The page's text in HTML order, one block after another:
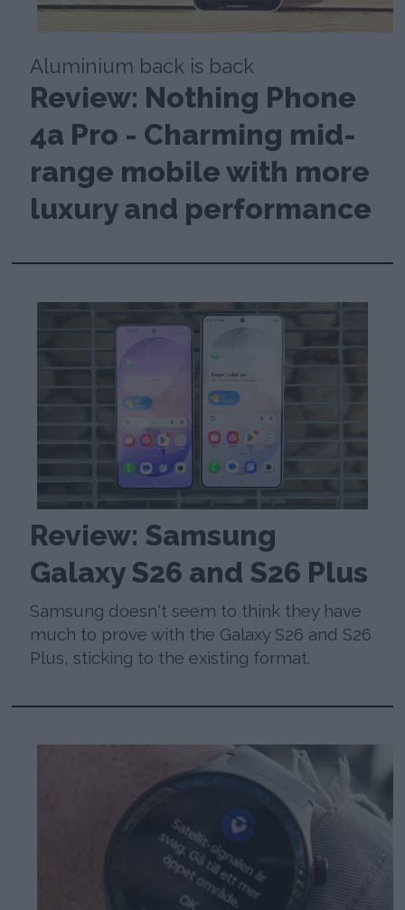
Aluminium back is back
Review: Nothing Phone
4a Pro - Charming mid-
range mobile with more
luxury and performance
Review: Samsung
Galaxy S26 and S26 Plus
Samsung doesn't seem to think they have
much to prove with the Galaxy S26 and S26
Plus, sticking to the existing format.